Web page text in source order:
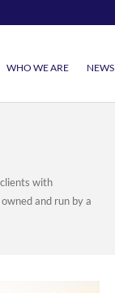
WHO WE ARE NEWS
with
and run by a